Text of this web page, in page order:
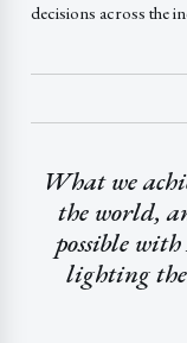
decisions across the
What we
the world,
possible
lighting